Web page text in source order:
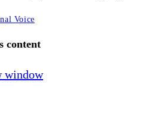
Voice
content
window